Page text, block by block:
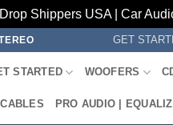
Shippers USA | Car
GET
STARTED WOOFERS
PRO AUDIO |